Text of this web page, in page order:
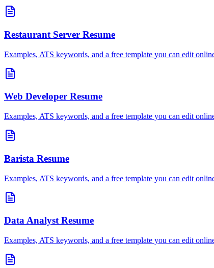
Restaurant Server Resume
Examples, ATS keywords, and a free template you can edit
Web Developer Resume
Examples, ATS keywords, and a free template you can edit
Barista Resume
Examples, ATS keywords, and a free template you can edit
Data AnalystResume
Examples, ATS keywords, and a free template you can edit